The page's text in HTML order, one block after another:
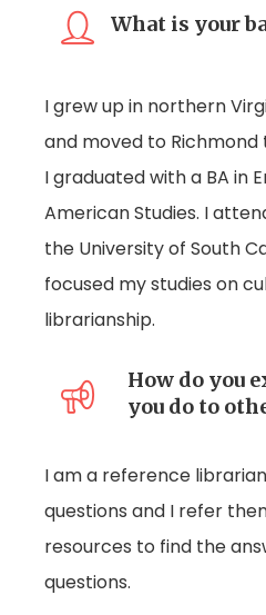
What is your
I grew up in northern
and moved to
I graduated with a BA in
American Studies. I
the University of South
focused my studies on
librarianship.
How do you
you do to
I am a reference
questions and I refer
resources to find the
questions.